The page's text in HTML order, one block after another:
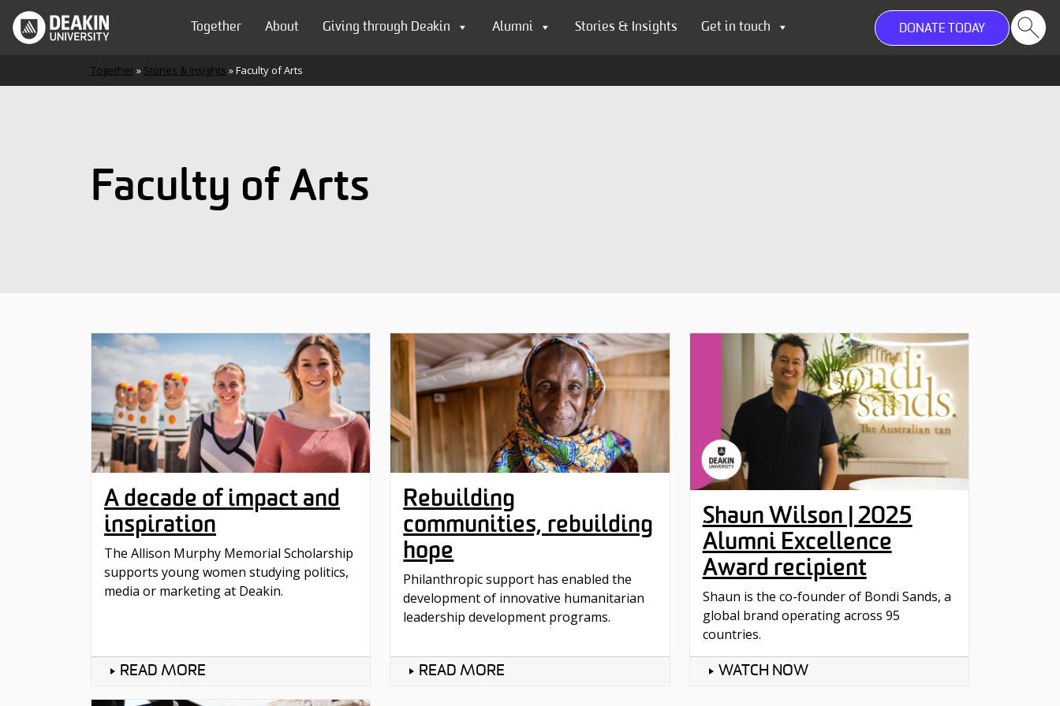
Skip to content
Main Navigation
Together About Giving through Deakin Alumni Stories & Insights Get in touch DONATE TODAY
Together» Stories & Insights »Faculty of Arts
Faculty of Arts
A decade of impact and
inspiration
The Allison Murphy Memorial Scholarship
supports young women studying politics,
media or marketing at Deakin.
READ MORE
Rebuilding
communities, rebuilding
hope
Philanthropic support has enabled the
development of innovative humanitarian
leadership development programs.
READ MORE
Shaun Wilson | 2025
Alumni Excellence
Award recipient
Shaun is the co-founder of Bondi Sands, a
global brand operating across 95
countries.
WATCH NOW